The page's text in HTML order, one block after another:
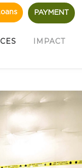
PAYMENT
IMPACT